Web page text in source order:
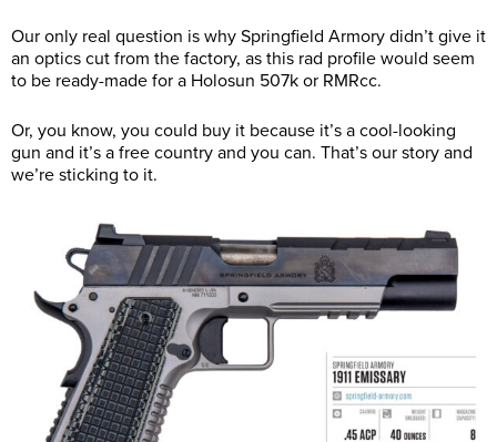
Our only real question is why Springfield Armory didn’t give it
an optics cut from the factory, as this rad profile would seem
to be ready-made for a Holosun 507k or RMRcc.
Or, you know, you could buy it because it’s a cool-looking
gun and it’s a free country and you can. That’s our story and
we’re sticking to it.